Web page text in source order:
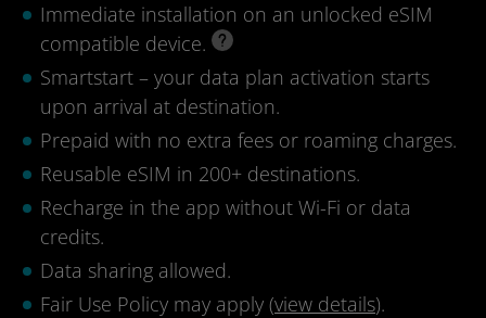
Immediate installation on an unlocked eSIM
compatible device.
Smartstart – your data plan activation starts
upon arrival at destination.
Prepaid with no extra fees or roaming charges.
Reusable eSIM in 200+ destinations.
Recharge in the app without Wi-Fi or data
credits.
Data sharing allowed.
Fair Use Policy may apply (view details).